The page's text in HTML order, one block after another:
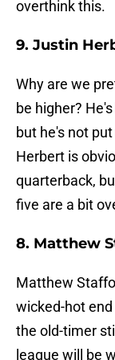
overthink this.
9. Justin
Why are we
be higher?
but he's not
Herbert is
quarterback,
five are a bit
8. Matthew
Matthew
wicked-hot
the old-timer
league will be